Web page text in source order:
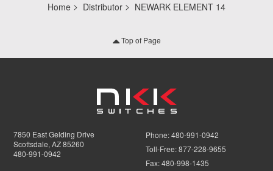
Home Distributor NEWARK ELEMENT 14
Top of Page
7850 East Gelding Drive
Scottsdale, AZ 85260
480-991-0942
Phone:480-991-0942
Toll-Free:877-228-9655
Fax:480-998-1435